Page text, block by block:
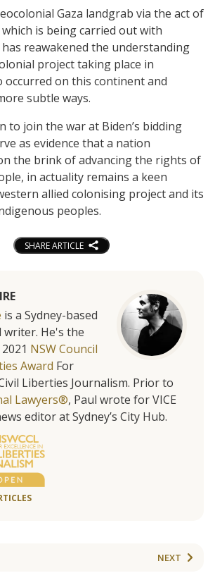
Gaza landgrab via the act of
is being carried out with
reawakened the understanding
project taking place in
occurred on this continent and
subtle ways.
to join the war at Biden’s bidding
as evidence that a nation
the brink of advancing the rights of
in actuality remains a keen
allied colonising project and its
peoples.
SHARE ARTICLE
is a Sydney-based
He's the
NSW Council
Award For
Liberties Journalism. Prior to
Lawyers®, Paul wrote for VICE
editor at Sydney’s City Hub.
NEXT